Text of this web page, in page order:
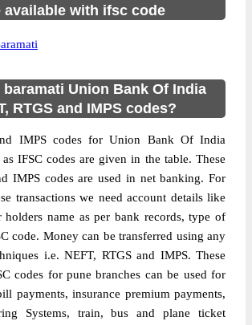
available with ifsc code
baramati Union Bank Of India
RTGS and IMPS codes?
IMPS codes for Union Bank Of India
IFSC codes are given in the table. These
IMPS codes are used in net banking. For
transactions we need account details like
holders name as per bank records, type of
code. Money can be transferred using any
i.e. NEFT, RTGS and IMPS. These
codes for pune branches can be used for
payments, insurance premium payments,
Systems, train, bus and plane ticket